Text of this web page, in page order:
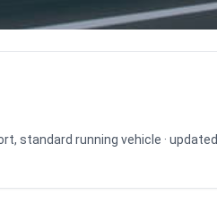
standard running vehicle · updated